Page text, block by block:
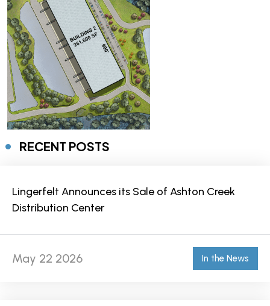
RECENT POSTS
Lingerfelt Announces its Sale of Ashton Creek
Distribution Center
May 22 2026 In the News